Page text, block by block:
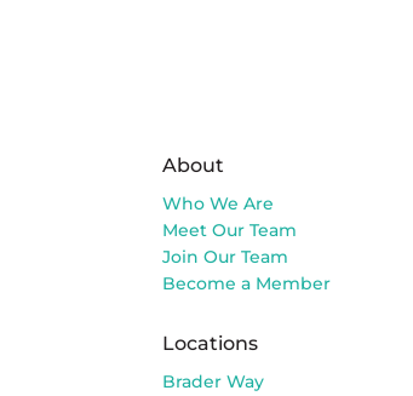
About
Who We Are
Meet Our Team
Join Our Team
Become a Member
Locations
Brader Way